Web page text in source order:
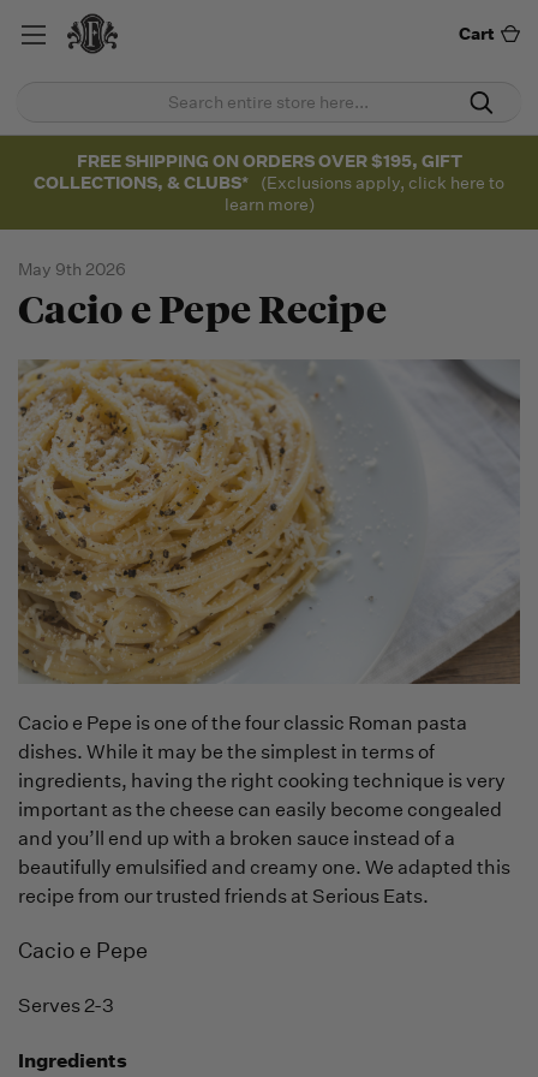
Cart
FREE SHIPPING ON ORDERS OVER $195, GIFT
COLLECTIONS, & CLUBS*
(Exclusions apply, click here to
learn more)
May 9th 2026
Cacio e Pepe Recipe
Cacio e Pepe is one of the four classic Roman pasta
dishes. While it may be the simplest in terms of
ingredients, having the right cooking technique is very
important as the cheese can easily become congealed
and you’ll end up with a broken sauce instead of a
beautifully emulsified and creamy one. We adapted this
recipe from our trusted friends at Serious Eats.
Cacio e Pepe
Serves 2-3
Ingredients